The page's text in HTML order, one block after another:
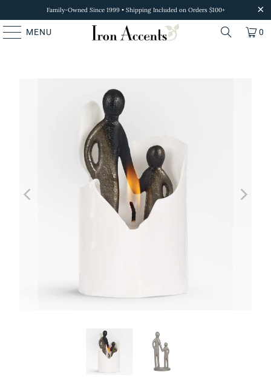
Family-Owned Since 1999 • Shipping Included on Orders $100+
MENU 0